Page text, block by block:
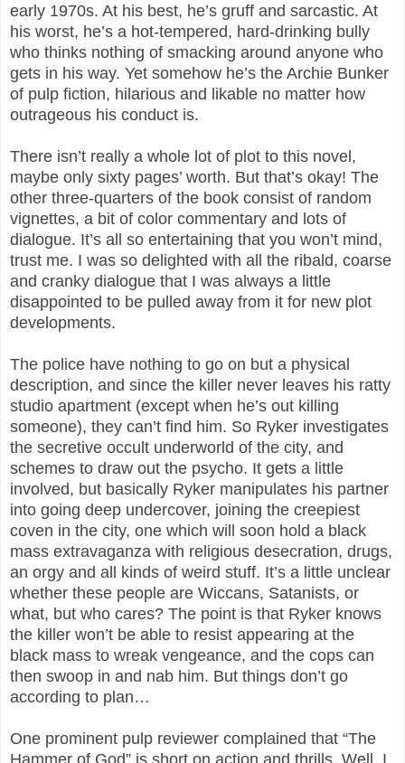
early 1970s. At his best, he’s gruff and sarcastic. At
his worst, he’s a hot-tempered, hard-drinking bully
who thinks nothing of smacking around anyone who
gets in his way. Yet somehow he’s the Archie Bunker
of pulp fiction, hilarious and likable no matter how
outrageous his conduct is.
There isn’t really a whole lot of plot to this novel,
maybe only sixty pages’ worth. But that’s okay! The
other three-quarters of the book consist of random
vignettes, a bit of color commentary and lots of
dialogue. It’s all so entertaining that you won’t mind,
trust me. I was so delighted with all the ribald, coarse
and cranky dialogue that I was always a little
disappointed to be pulled away from it for new plot
developments.
The police have nothing to go on but a physical
description, and since the killer never leaves his ratty
studio apartment (except when he’s out killing
someone), they can’t find him. So Ryker investigates
the secretive occult underworld of the city, and
schemes to draw out the psycho. It gets a little
involved, but basically Ryker manipulates his partner
into going deep undercover, joining the creepiest
coven in the city, one which will soon hold a black
mass extravaganza with religious desecration, drugs,
an orgy and all kinds of weird stuff. It’s a little unclear
whether these people are Wiccans, Satanists, or
what, but who cares? The point is that Ryker knows
the killer won’t be able to resist appearing at the
black mass to wreak vengeance, and the cops can
then swoop in and nab him. But things don’t go
according to plan…
One prominent pulp reviewer complained that “The
Hammer of God” is short on action and thrills. Well, I